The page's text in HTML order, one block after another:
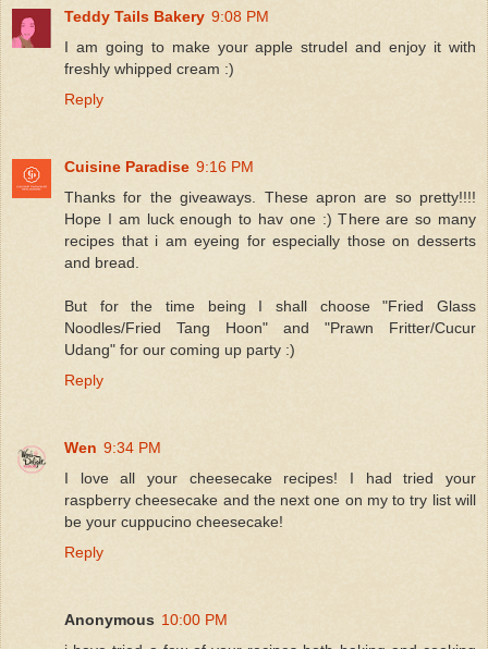
Teddy Tails Bakery 9:08 PM
I am going to make your apple strudel and enjoy it with
freshly whipped cream :)
Reply
Cuisine Paradise 9:16 PM
Thanks for the giveaways. These apron are so pretty!!!!
Hope I am luck enough to hav one :) There are so many
recipes that i am eyeing for especially those on desserts
and bread.
But for the time being I shall choose "Fried Glass
Noodles/Fried Tang Hoon" and "Prawn Fritter/Cucur
Udang" for our coming up party :)
Reply
Wen 9:34 PM
I love all your cheesecake recipes! I had tried your
raspberry cheesecake and the next one on my to try list will
be your cuppucino cheesecake!
Reply
Anonymous 10:00 PM